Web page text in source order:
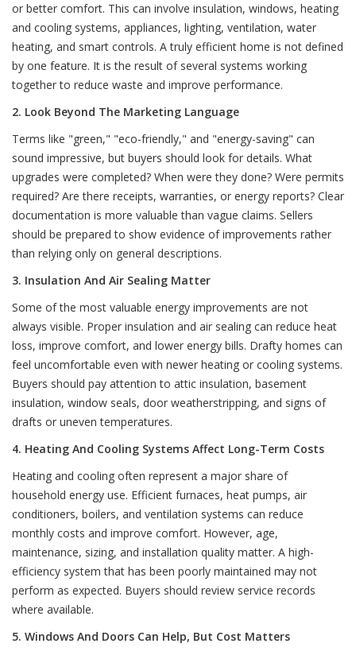
or better comfort. This can involve insulation, windows, heating
and cooling systems, appliances, lighting, ventilation, water
heating, and smart controls. A truly efficient home is not defined
by one feature. It is the result of several systems working
together to reduce waste and improve performance.
2. Look Beyond The Marketing Language
Terms like "green," "eco-friendly," and "energy-saving" can
sound impressive, but buyers should look for details. What
upgrades were completed? When were they done? Were permits
required? Are there receipts, warranties, or energy reports? Clear
documentation is more valuable than vague claims. Sellers
should be prepared to show evidence of improvements rather
than relying only on general descriptions.
3. Insulation And Air Sealing Matter
Some of the most valuable energy improvements are not
always visible. Proper insulation and air sealing can reduce heat
loss, improve comfort, and lower energy bills. Drafty homes can
feel uncomfortable even with newer heating or cooling systems.
Buyers should pay attention to attic insulation, basement
insulation, window seals, door weatherstripping, and signs of
drafts or uneven temperatures.
4. Heating And Cooling Systems Affect Long-Term Costs
Heating and cooling often represent a major share of
household energy use. Efficient furnaces, heat pumps, air
conditioners, boilers, and ventilation systems can reduce
monthly costs and improve comfort. However, age,
maintenance, sizing, and installation quality matter. A high-
efficiency system that has been poorly maintained may not
perform as expected. Buyers should review service records
where available.
5. Windows And Doors Can Help, But Cost Matters